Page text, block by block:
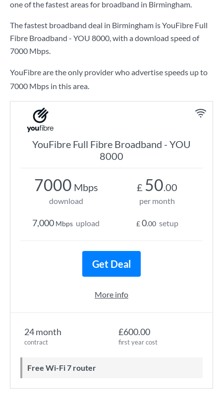
one of the fastest areas for broadband in Birmingham.
The fastest broadband deal in Birmingham isYouFibre Full
Fibre Broadband - YOU 8000, with a download speed of
7000 Mbps.
YouFibre are the only provider who advertise speeds up to
7000 Mbps in this area.
YouFibre Full Fibre Broadband - YOU
8000
24 month
contract
£600.00
first year cost
Free Wi-Fi 7 router
7000 Mbps
download
7,000 Mbps upload
£ 50.00
per month
£0.00 setup
Get Deal
More info